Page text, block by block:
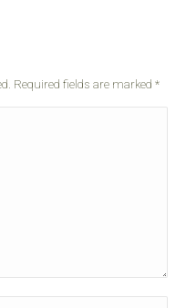
Required fields are marked *